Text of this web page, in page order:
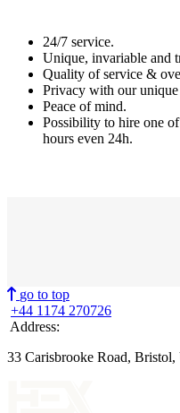
24/7 service.
Unique, invariable and
Quality of service &
Privacy with our
Peace of mind.
Possibility to hire one
hours even 24h.
go to top
+44 1174 270726
Address:
33 Carisbrooke Road,